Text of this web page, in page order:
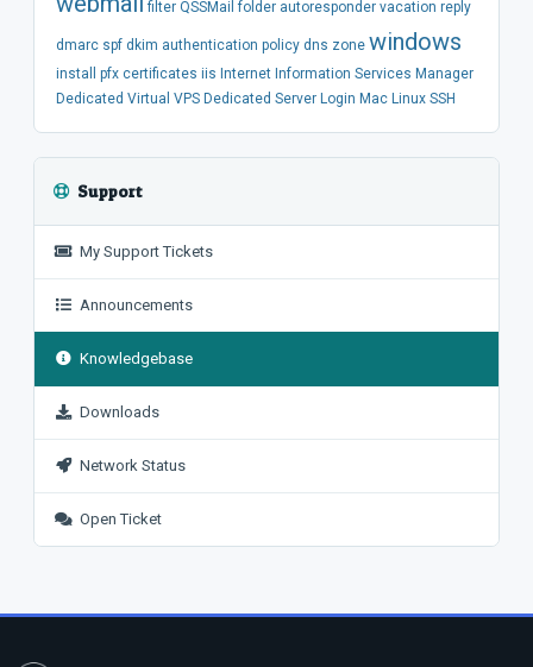
filter QSSMail folder autoresponder vacation reply
dmarc spf dkim authentication policy dns zone windows
install pfx certificates iis Internet Information Services Manager
Dedicated Virtual VPS Dedicated Server Login Mac Linux SSH
Support
My Support Tickets
Announcements
Knowledgebase
Downloads
Network Status
Open Ticket